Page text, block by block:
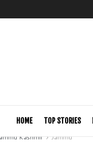
HOME TOP STORIES
Kashmir Jammu